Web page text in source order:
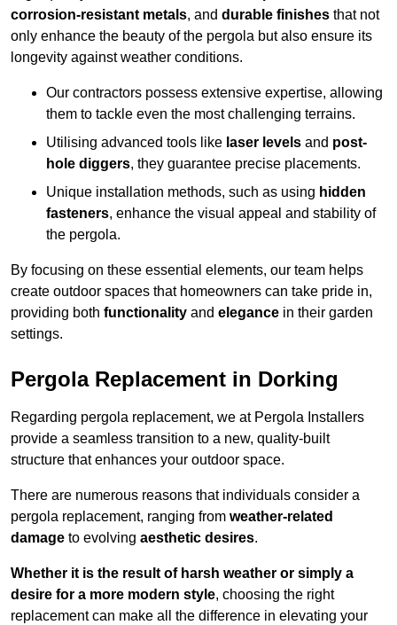
corrosion-resistant metals, and durable finishes that not
only enhance the beauty of the pergola but also ensure its
longevity against weather conditions.
Our contractors possess extensive expertise, allowing
them to tackle even the most challenging terrains.
Utilising advanced tools like laser levels and post-
hole diggers, they guarantee precise placements.
Unique installation methods, such as using hidden
fasteners, enhance the visual appeal and stability of
the pergola.
By focusing on these essential elements, our team helps
create outdoor spaces that homeowners can take pride in,
providing both functionality and elegance in their garden
settings.
Pergola Replacement in Dorking
Regarding pergola replacement, we at Pergola Installers
provide a seamless transition to a new, quality-built
structure that enhances your outdoor space.
There are numerous reasons that individuals consider a
pergola replacement, ranging from weather-related
damage to evolving aesthetic desires.
Whether it is the result of harsh weather or simply a
desire for a more modern style, choosing the right
replacement can make all the difference in elevating your